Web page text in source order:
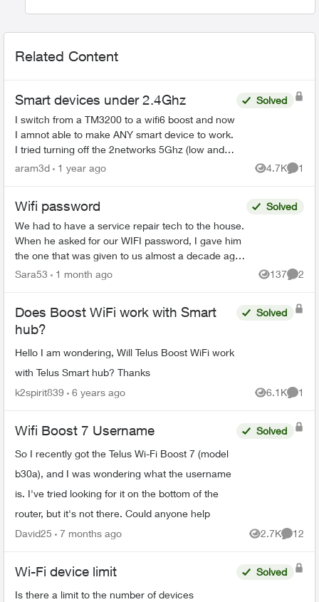
Related Content
Smart devices under 2.4Ghz
I switch from a TM3200 to a wifi6 boost and now
I amnot able to make ANY smart device to work.
I tried turning off the 2networks 5Ghz (low and
high). Also trying connecting to the
Solved
aram3d 1 year ago 4.7K
Views
1
Wifi password
We had to have a service repair tech to the house.
When he asked for our WIFI password, I gave him
the one that was given to us almost a decade ago
when we first got Telus Internet. He said that was
Solved
Sara53 1 month ago 137
Views
2
Does Boost WiFi work with Smart
hub?
Hello I am wondering, Will Telus Boost WiFi work
with Telus Smart hub? Thanks
Solved
k2spirit839 6 years ago 6.1K
Views
1
Wifi Boost 7 Username
So I recently got the Telus Wi-Fi Boost 7 (model
b30a), and I was wondering what the username
is. I've tried looking for it on the bottom of the
router, but it's not there. Could anyone help
Solved
David25 7 months ago 2.7K
Views
12
Wi-Fi device limit
Is there a limit to the number of devices
Solved